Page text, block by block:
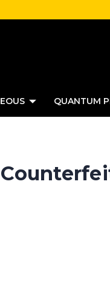
QUANTUM